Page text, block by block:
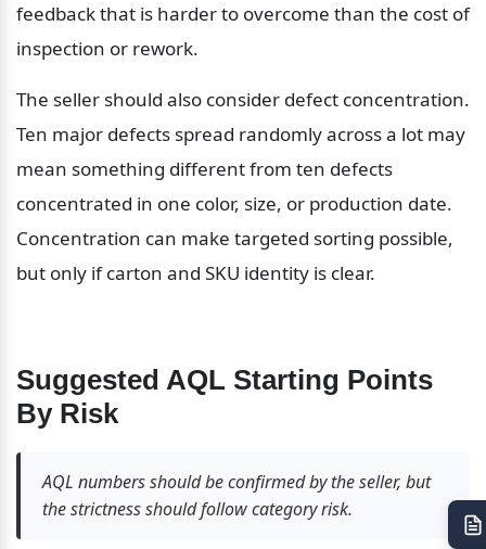
feedback that is harder to overcome than the cost of
inspection or rework.
The seller should also consider defect concentration.
Ten major defects spread randomly across a lot may
mean something different from ten defects
concentrated in one color, size, or production date.
Concentration can make targeted sorting possible,
but only if carton and SKU identity is clear.
Suggested AQL Starting Points
By Risk
AQL numbers should be confirmed by the seller, but
the strictness should follow category risk.